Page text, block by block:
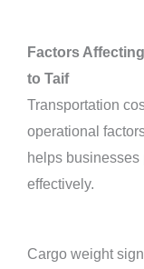
Factors
to Taif
Transportation
operational
helps
effectively.
Cargo weight